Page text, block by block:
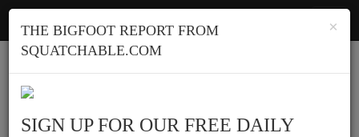
Report a sighting
×
THE BIGFOOT REPORT FROM
SQUATCHABLE.COM
SIGN UP FOR OUR FREE DAILY